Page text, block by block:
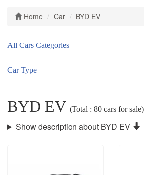
Home Car BYD EV
All Cars Categories
Car Type
BYD EV (Total : 80 cars for sale)
Show description about BYD EV